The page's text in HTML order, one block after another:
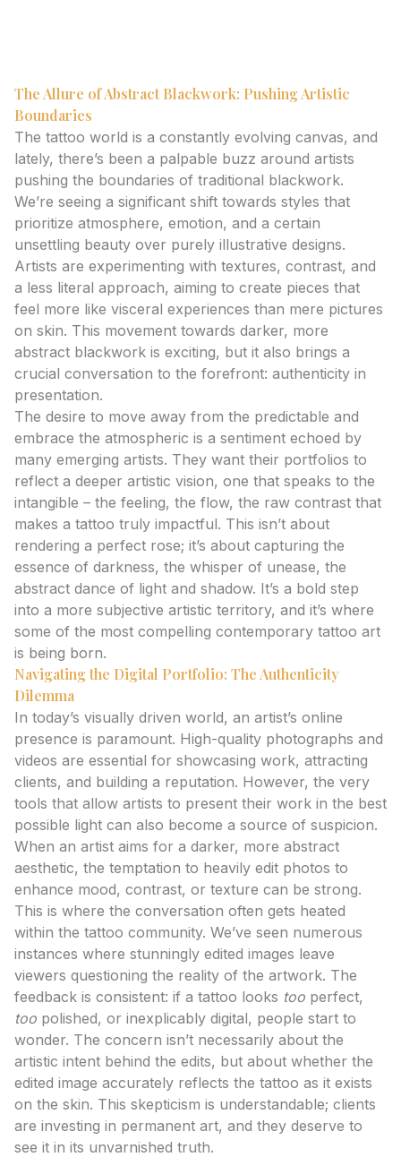
The Allure of Abstract Blackwork: Pushing Artistic
Boundaries
The tattoo world is a constantly evolving canvas, and
lately, there’s been a palpable buzz around artists
pushing the boundaries of traditional blackwork.
We’re seeing a significant shift towards styles that
prioritize atmosphere, emotion, and a certain
unsettling beauty over purely illustrative designs.
Artists are experimenting with textures, contrast, and
a less literal approach, aiming to create pieces that
feel more like visceral experiences than mere pictures
on skin. This movement towards darker, more
abstract blackwork is exciting, but it also brings a
crucial conversation to the forefront: authenticity in
presentation.
The desire to move away from the predictable and
embrace the atmospheric is a sentiment echoed by
many emerging artists. They want their portfolios to
reflect a deeper artistic vision, one that speaks to the
intangible – the feeling, the flow, the raw contrast that
makes a tattoo truly impactful. This isn’t about
rendering a perfect rose; it’s about capturing the
essence of darkness, the whisper of unease, the
abstract dance of light and shadow. It’s a bold step
into a more subjective artistic territory, and it’s where
some of the most compelling contemporary tattoo art
is being born.
Navigating the Digital Portfolio: The Authenticity
Dilemma
In today’s visually driven world, an artist’s online
presence is paramount. High-quality photographs and
videos are essential for showcasing work, attracting
clients, and building a reputation. However, the very
tools that allow artists to present their work in the best
possible light can also become a source of suspicion.
When an artist aims for a darker, more abstract
aesthetic, the temptation to heavily edit photos to
enhance mood, contrast, or texture can be strong.
This is where the conversation often gets heated
within the tattoo community. We’ve seen numerous
instances where stunningly edited images leave
viewers questioning the reality of the artwork. The
feedback is consistent: if a tattoo looks too perfect,
too polished, or inexplicably digital, people start to
wonder. The concern isn’t necessarily about the
artistic intent behind the edits, but about whether the
edited image accurately reflects the tattoo as it exists
on the skin. This skepticism is understandable; clients
are investing in permanent art, and they deserve to
see it in its unvarnished truth.